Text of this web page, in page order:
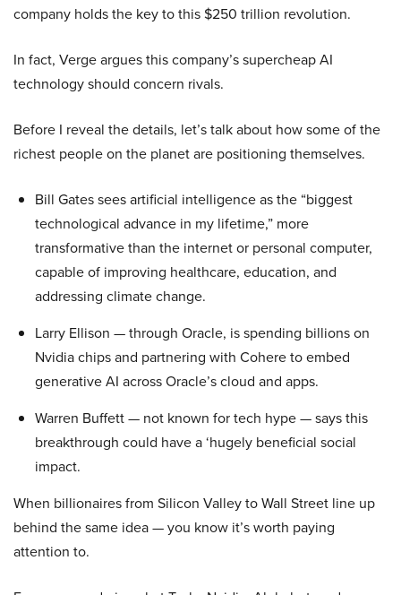
company holds the key to this $250 trillion revolution.
In fact, Verge argues this company’s supercheap AI
technology should concern rivals.
Before I reveal the details, let’s talk about how some of the
richest people on the planet are positioning themselves.
Bill Gates sees artificial intelligence as the “biggest
technological advance in my lifetime,” more
transformative than the internet or personal computer,
capable of improving healthcare, education, and
addressing climate change.
Larry Ellison — through Oracle, is spending billions on
Nvidia chips and partnering with Cohere to embed
generative AI across Oracle’s cloud and apps.
Warren Buffett — not known for tech hype — says this
breakthrough could have a ‘hugely beneficial social
impact.
When billionaires from Silicon Valley to Wall Street line up
behind the same idea — you know it’s worth paying
attention to.